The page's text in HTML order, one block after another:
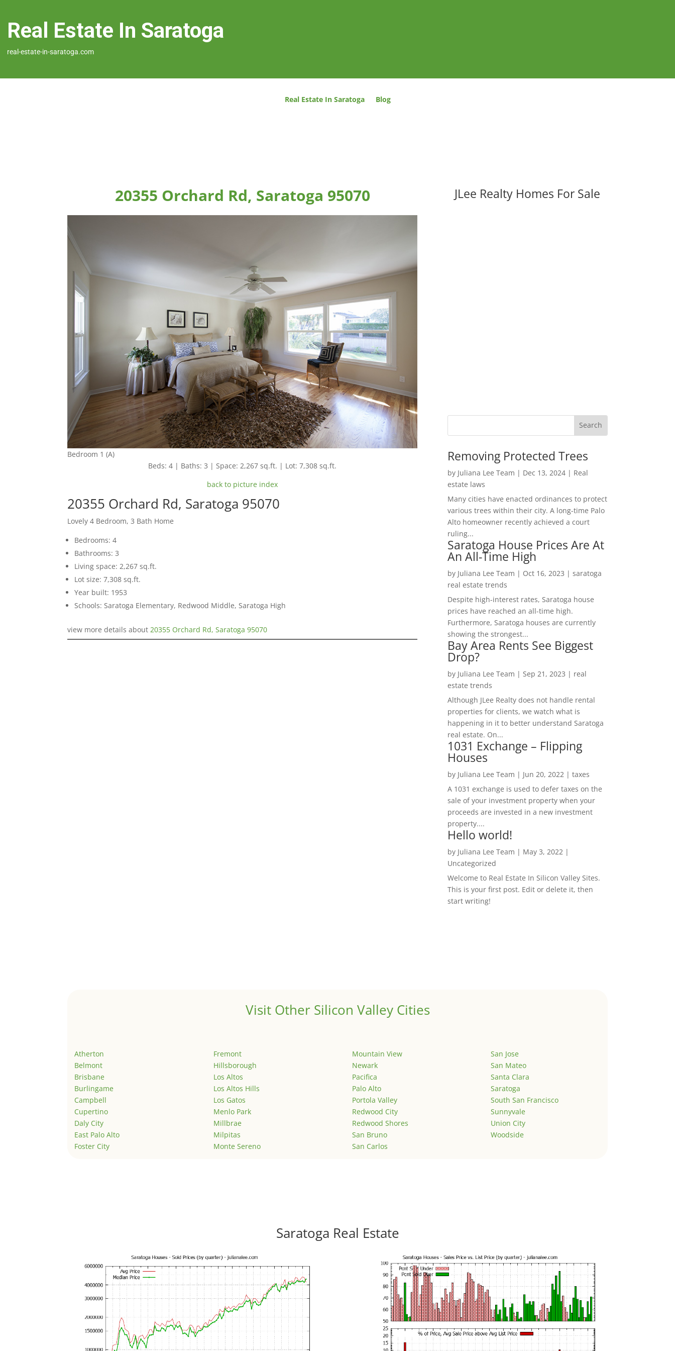
Real Estate In Saratoga
real-estate-in-saratoga.com
Real Estate In Saratoga Blog
20355 Orchard Rd, Saratoga 95070
Bedroom 1 (A)
Beds: 4 | Baths: 3 | Space: 2,267 sq.ft. | Lot: 7,308 sq.ft.
back to picture index
20355 Orchard Rd, Saratoga 95070
Lovely 4 Bedroom, 3 Bath Home
Bedrooms: 4
Bathrooms: 3
Living space: 2,267 sq.ft.
Lot size: 7,308 sq.ft.
Year built: 1953
Schools: Saratoga Elementary, Redwood Middle, Saratoga High
view more details about20355 Orchard Rd, Saratoga 95070
JLee Realty Homes For Sale
Removing Protected Trees
by Juliana Lee Team | Dec 13, 2024| Real
estate laws
Many cities have enacted ordinances to protect
various trees within their city. A long-time Palo
Alto homeowner recently achieved a court
ruling...
Saratoga House Prices Are At
An All-Time High
by Juliana Lee Team | Oct 16, 2023 | saratoga
real estate trends
Despite high-interest rates, Saratoga house
prices have reached an all-time high.
Furthermore, Saratoga houses are currently
showing the strongest...
Bay Area Rents See Biggest
Drop?
by Juliana Lee Team | Sep 21, 2023 | real
estate trends
Although JLee Realty does not handle rental
properties for clients, we watch what is
happening in it to better understand Saratoga
real estate. On...
1031 Exchange – Flipping
Houses
by Juliana Lee Team | Jun 20, 2022| taxes
A 1031 exchange is used to defer taxes on the
sale of your investment property when your
proceeds are invested in a new investment
property....
Hello world!
by Juliana Lee Team | May 3, 2022|
Uncategorized
Welcome to Real Estate In Silicon Valley Sites.
This is your first post. Edit or delete it, then
start writing!
Visit Other Silicon Valley Cities
Atherton
Belmont
Brisbane
Burlingame
Campbell
Cupertino
Daly City
East Palo Alto
Foster City
Fremont
Hillsborough
Los Altos
Los Altos Hills
Los Gatos
Menlo Park
Millbrae
Milpitas
Monte Sereno
Mountain View
Newark
Pacifica
Palo Alto
Portola Valley
Redwood City
Redwood Shores
San Bruno
San Carlos
San Jose
San Mateo
Santa Clara
Saratoga
South San Francisco
Sunnyvale
Union City
Woodside
Saratoga Real Estate